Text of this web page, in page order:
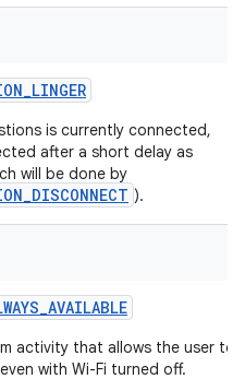
_LINGER
is currently connected,
after a short delay as
will be done by
).
_AVAILABLE
activity that allows the user to
with Wi-Fi turned off.